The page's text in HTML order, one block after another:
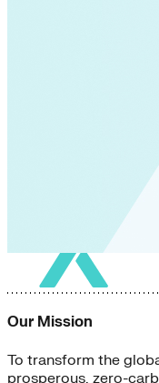
Our Mission
To transform the
prosperous, zero-